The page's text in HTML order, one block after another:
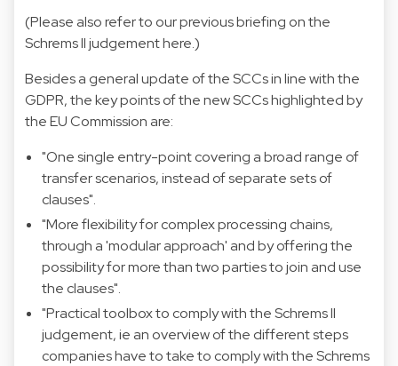
(Please also refer to our previous briefing on the
Schrems II judgementhere.)
Besides a general update of the SCCs in line with the
GDPR, the key points of the new SCCs highlighted by
the EU Commission are:
"One single entry-point covering a broad range of
transfer scenarios, instead of separate sets of
clauses".
"More flexibility for complex processing chains,
through a 'modular approach' and by offering the
possibility for more than two parties to join and use
the clauses".
"Practical toolbox to comply with the Schrems II
judgement, ie an overview of the different steps
companies have to take to comply with the Schrems